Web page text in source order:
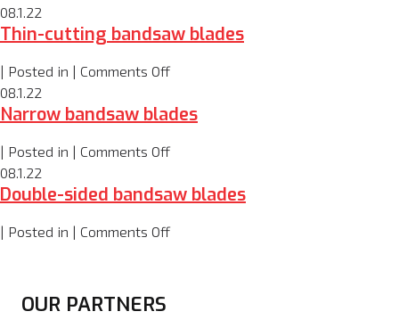
bandsaw
08.1.22
Thin-cutting bandsaw blades
| Posted in | Comments Offon
cutting
blades
08.1.22
Narrow bandsaw blades
| Posted in | Comments Offon
bandsaw
08.1.22
Double-sided bandsaw blades
| Posted in | Comments Offon
OUR PARTNERS